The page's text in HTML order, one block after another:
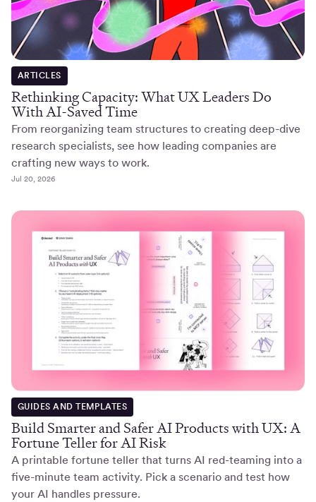
ARTICLES
Rethinking Capacity: What UX Leaders Do
With AI-Saved Time
From reorganizing team structures to creating deep-dive
research specialists, see how leading companies are
crafting new ways to work.
Jul 20, 2026
GUIDES AND TEMPLATES
Build Smarter and Safer AI Products with UX: A
Fortune Teller for AI Risk
A printable fortune teller that turns AI red-teaming into a
five-minute team activity. Pick a scenario and test how
your AI handles pressure.